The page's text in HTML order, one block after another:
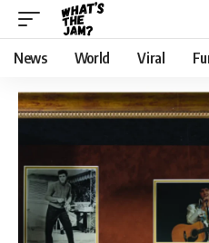
News World Viral